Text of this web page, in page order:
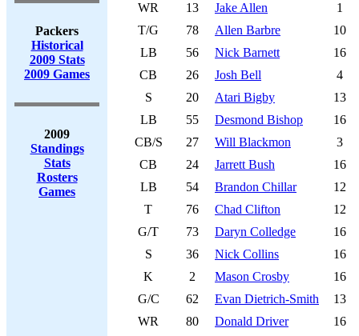
Packers
Historical
2009 Stats
2009 Games
2009
Standings
Stats
Rosters
Games
WR
13 Jake Allen
1
T/G
78 Allen Barbre
10
LB
56 Nick Barnett 16
CB
26 Josh Bell
4
S
20 Atari Bigby
13
LB
55 Desmond Bishop
16
CB/S
27 Will Blackmon
3
CB
24 Jarrett Bush
16
LB
54 Brandon Chillar
12
T
76 Chad Clifton 12
G/T
73 Daryn Colledge 16
S
36 Nick Collins 16
K
2 Mason Crosby
16
G/C
62 Evan Dietrich-Smith
13
WR
80 Donald Driver 16